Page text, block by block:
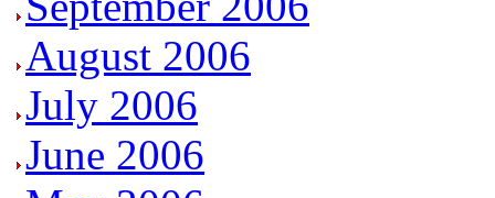
August 2006
July 2006
June 2006